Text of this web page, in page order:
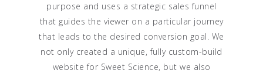
purpose and uses a strategic sales funnel
that guides the viewer on a particular journey
that leads to the desired conversion goal. We
not only created a unique, fully custom-build
website for Sweet Science, but we also